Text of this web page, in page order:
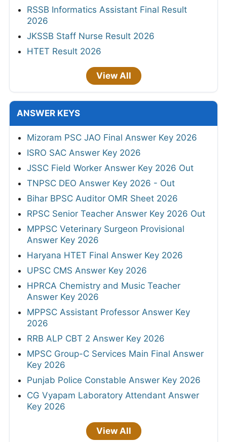
RSSB Informatics Assistant Final Result
2026
JKSSB Staff Nurse Result 2026
HTET Result 2026
View All
ANSWER KEYS
Mizoram PSC JAO Final Answer Key 2026
ISRO SAC Answer Key 2026
JSSC Field Worker Answer Key 2026 Out
TNPSC DEO Answer Key 2026 - Out
Bihar BPSC Auditor OMR Sheet 2026
RPSC Senior Teacher Answer Key 2026 Out
MPPSC Veterinary Surgeon Provisional
Answer Key 2026
Haryana HTET Final Answer Key 2026
UPSC CMS Answer Key 2026
HPRCA Chemistry and Music Teacher
Answer Key 2026
MPPSC Assistant Professor Answer Key
2026
RRB ALP CBT 2 Answer Key 2026
MPSC Group-C Services Main Final Answer
Key 2026
Punjab Police Constable Answer Key 2026
CG Vyapam Laboratory Attendant Answer
Key 2026
View All